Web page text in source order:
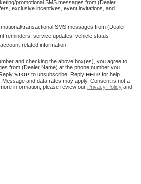
promotional SMS messages from (Dealer
exclusive incentives, event invitations, and
transactional SMS messages from (Dealer
reminders, service updates, vehicle status
related information.
and checking the above box(es), you agree to
from (Dealer Name) at the phone number you
STOP to unsubscribe. Reply HELP for help.
and data rates may apply. Consent is not a
information, please review our Privacy Policy and